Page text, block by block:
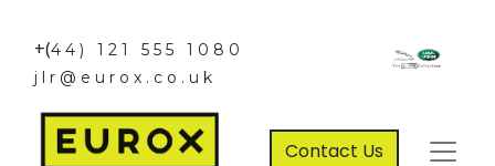
+(44) 121 555 1080
jlr@eurox.co.uk
Contact Us